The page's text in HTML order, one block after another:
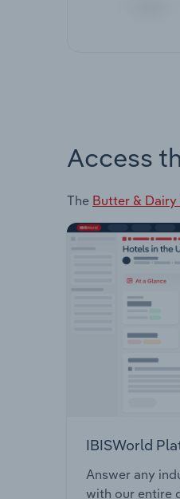
Access
The Butter &
IBISWorld
Answer any
with our entire